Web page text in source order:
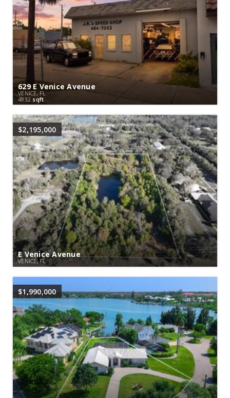
629 E Venice Avenue
VENICE, FL
4832 sqft
$2,195,000
E Venice Avenue
VENICE, FL
$1,990,000